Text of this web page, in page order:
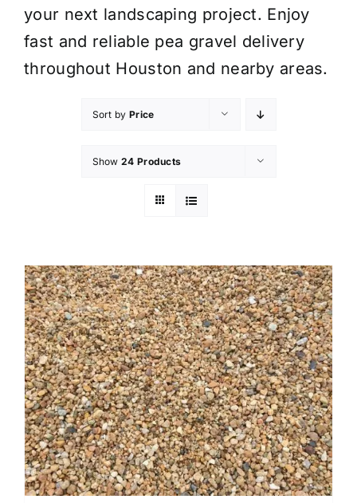
your next landscaping project. Enjoy
fast and reliable pea gravel delivery
throughout Houston and nearby areas.
Sort by Price
Show 24 Products